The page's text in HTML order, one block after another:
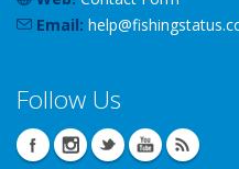
Email: help@fishingstatus
Follow Us